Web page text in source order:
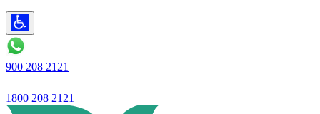
900 208 2121
1800 208 2121